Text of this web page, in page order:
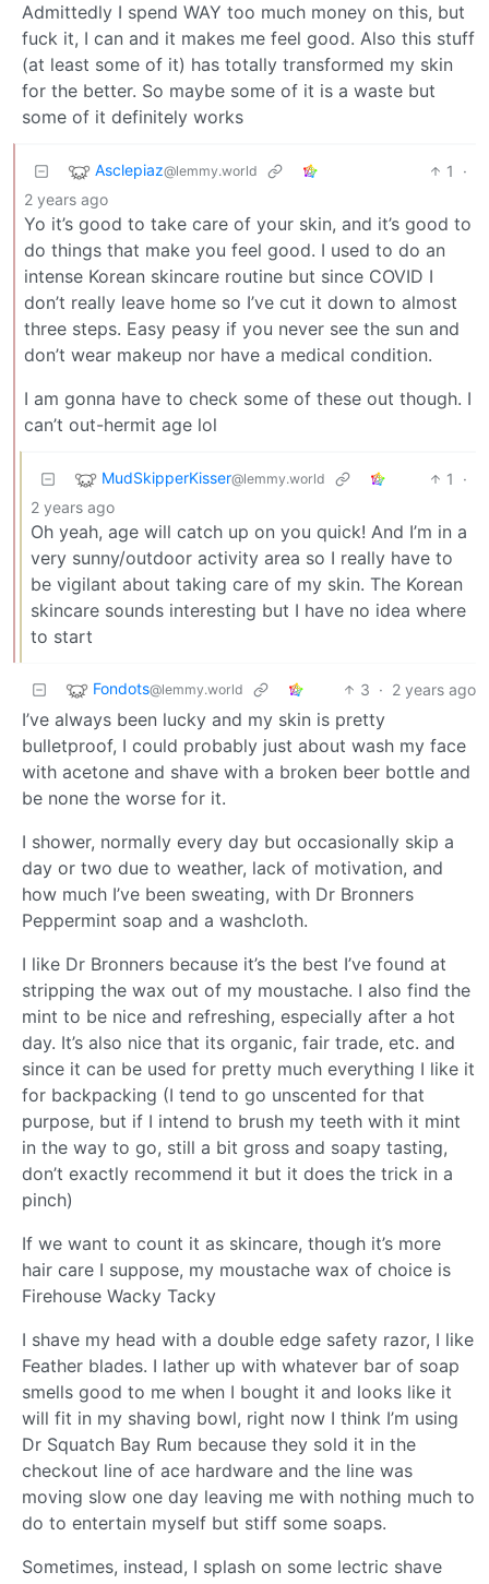
Admittedly I spend WAY too much money on this, but
fuck it, I can and it makes me feel good. Also this stuff
(at least some of it) has totally transformed my skin
for the better. So maybe some of it is a waste but
some of it definitely works
Asclepiaz@lemmy.world 1
·
2 years ago
Yo it’s good to take care of your skin, and it’s good to
do things that make you feel good. I used to do an
intense Korean skincare routine but since COVID I
don’t really leave home so I’ve cut it down to almost
three steps. Easy peasy if you never see the sun and
don’t wear makeup nor have a medical condition.
I am gonna have to check some of these out though. I
can’t out-hermit age lol
MudSkipperKisser@lemmy.world 1
·
2 years ago
Oh yeah, age will catch up on you quick! And I’m in a
very sunny/outdoor activity area so I really have to
be vigilant about taking care of my skin. The Korean
skincare sounds interesting but I have no idea where
to start
Fondots@lemmy.world 3 · 2 years ago
I’ve always been lucky and my skin is pretty
bulletproof, I could probably just about wash my face
with acetone and shave with a broken beer bottle and
be none the worse for it.
I shower, normally every day but occasionally skip a
day or two due to weather, lack of motivation, and
how much I’ve been sweating, with Dr Bronners
Peppermint soap and a washcloth.
I like Dr Bronners because it’s the best I’ve found at
stripping the wax out of my moustache. I also find the
mint to be nice and refreshing, especially after a hot
day. It’s also nice that its organic, fair trade, etc. and
since it can be used for pretty much everything I like it
for backpacking (I tend to go unscented for that
purpose, but if I intend to brush my teeth with it mint
in the way to go, still a bit gross and soapy tasting,
don’t exactly recommend it but it does the trick in a
pinch)
If we want to count it as skincare, though it’s more
hair care I suppose, my moustache wax of choice is
Firehouse Wacky Tacky
I shave my head with a double edge safety razor, I like
Feather blades. I lather up with whatever bar of soap
smells good to me when I bought it and looks like it
will fit in my shaving bowl, right now I think I’m using
Dr Squatch Bay Rum because they sold it in the
checkout line of ace hardware and the line was
moving slow one day leaving me with nothing much to
do to entertain myself but stiff some soaps.
Sometimes, instead, I splash on some lectric shave